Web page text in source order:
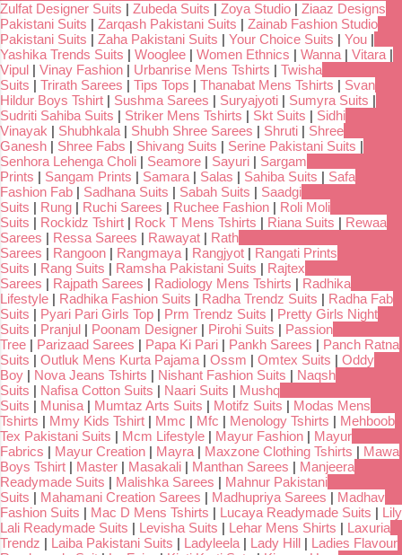
Zulfat Designer Suits | Zubeda Suits | Zoya Studio | Ziaaz Designs
Pakistani Suits | Zarqash Pakistani Suits | Zainab Fashion Studio
Pakistani Suits | Zaha Pakistani Suits | Your Choice Suits | You |
Yashika Trends Suits | Wooglee | Women Ethnics | Wanna | Vitara |
Vipul | Vinay Fashion | Urbanrise Mens Tshirts | Twisha
Suits | Trirath Sarees | Tips Tops | Thanabat Mens Tshirts | Svan
Hildur Boys Tshirt | Sushma Sarees | Suryajyoti | Sumyra Suits |
Sudriti Sahiba Suits | Striker Mens Tshirts | Skt Suits | Sidhi
Vinayak | Shubhkala | Shubh Shree Sarees | Shruti | Shree
Ganesh | Shree Fabs | Shivang Suits | Serine Pakistani Suits |
Senhora Lehenga Choli | Seamore | Sayuri | Sargam
Prints | Sangam Prints | Samara | Salas | Sahiba Suits | Safa
Fashion Fab | Sadhana Suits | Sabah Suits | Saadgi
Suits | Rung | Ruchi Sarees | Ruchee Fashion | Roli Moli
Suits | Rockidz Tshirt | Rock T Mens Tshirts | Riana Suits | Rewaa
Sarees | Ressa Sarees | Rawayat | Rath
Sarees | Rangoon | Rangmaya | Rangjyot | Rangati Prints
Suits | Rang Suits | Ramsha Pakistani Suits | Rajtex
Sarees | Rajpath Sarees | Radiology Mens Tshirts | Radhika
Lifestyle | Radhika Fashion Suits | Radha Trendz Suits | Radha Fab
Suits | Pyari Pari Girls Top | Prm Trendz Suits | Pretty Girls Night
Suits | Pranjul | Poonam Designer | Pirohi Suits | Passion
Tree | Parizaad Sarees | Papa Ki Pari | Pankh Sarees | Panch Ratna
Suits | Outluk Mens Kurta Pajama | Ossm | Omtex Suits | Oddy
Boy | Nova Jeans Tshirts | Nishant Fashion Suits | Naqsh
Suits | Nafisa Cotton Suits | Naari Suits | Mushq
Suits | Munisa | Mumtaz Arts Suits | Motifz Suits | Modas Mens
Tshirts | Mmy Kids Tshirt | Mmc | Mfc | Menology Tshirts | Mehboob
Tex Pakistani Suits | Mcm Lifestyle | Mayur Fashion | Mayur
Fabrics | Mayur Creation | Mayra | Maxzone Clothing Tshirts | Mawa
Boys Tshirt | Master | Masakali | Manthan Sarees | Manjeera
Readymade Suits | Malishka Sarees | Mahnur Pakistani
Suits | Mahamani Creation Sarees | Madhupriya Sarees | Madhav
Fashion Suits | Mac D Mens Tshirts | Lucaya Readymade Suits | Lily
Lali Readymade Suits | Levisha Suits | Lehar Mens Shirts | Laxuria
Trendz | Laiba Pakistani Suits | Ladyleela | Lady Hill | Ladies Flavour